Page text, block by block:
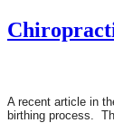
A recent article in
birthing process.